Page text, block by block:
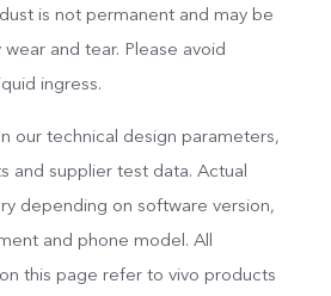
is not permanent and may be
and tear. Please avoid
ingress.
our technical design parameters,
and supplier test data. Actual
depending on software version,
and phone model. All
this page refer to vivo products